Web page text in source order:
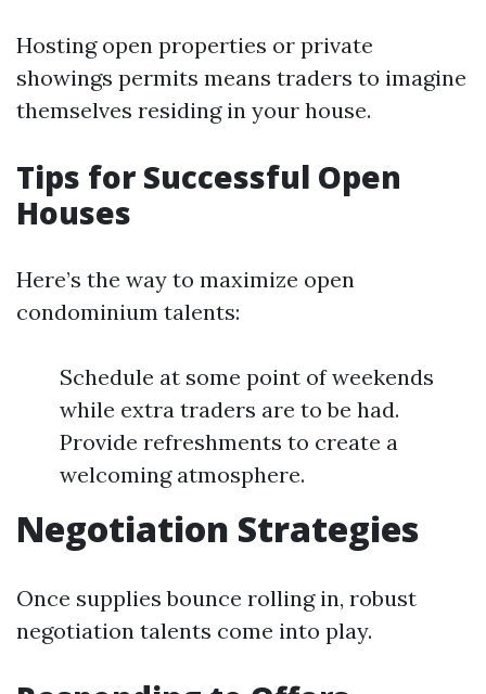
Hosting open properties or private
showings permits means traders to imagine
themselves residing in your house.
Tips for Successful Open
Houses
Here’s the way to maximize open
condominium talents:
Schedule at some point of weekends
while extra traders are to be had.
Provide refreshments to create a
welcoming atmosphere.
Negotiation Strategies
Once supplies bounce rolling in, robust
negotiation talents come into play.